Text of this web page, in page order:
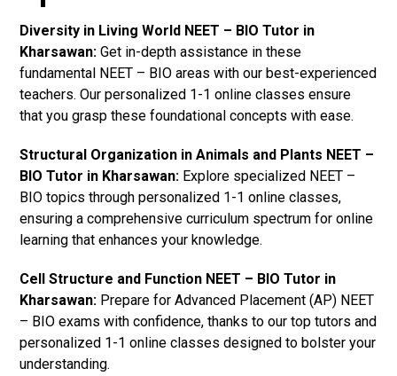
Diversity in Living World NEET – BIO Tutor in
Kharsawan: Get in-depth assistance in these
fundamental NEET – BIO areas with our best-experienced
teachers. Our personalized 1-1 online classes ensure
that you grasp these foundational concepts with ease.
Structural Organization in Animals and Plants NEET –
BIO Tutor in Kharsawan: Explore specialized NEET –
BIO topics through personalized 1-1 online classes,
ensuring a comprehensive curriculum spectrum for online
learning that enhances your knowledge.
Cell Structure and Function NEET – BIO Tutor in
Kharsawan: Prepare for Advanced Placement (AP) NEET
– BIO exams with confidence, thanks to our top tutors and
personalized 1-1 online classes designed to bolster your
understanding.